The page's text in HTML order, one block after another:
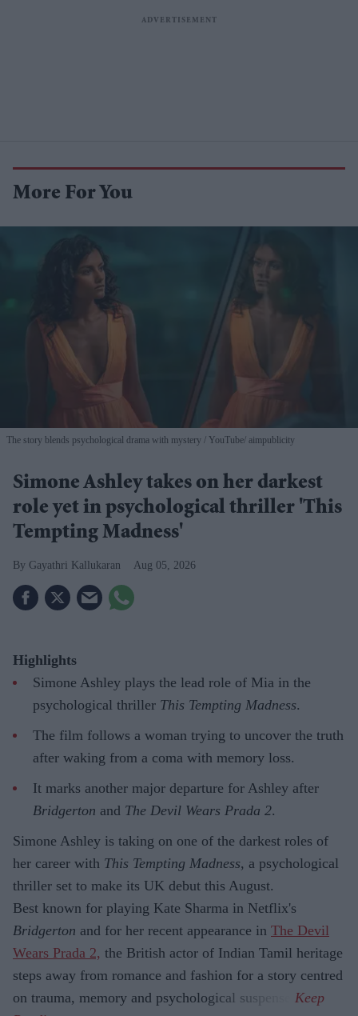
More For You
The story blends psychological drama with mystery YouTube/ aimpublicity
Simone Ashley takes on her darkest
role yet in psychological thriller 'This
Tempting Madness'
Gayathri Kallukaran Aug 05, 2026
Highlights
Simone Ashley plays the lead role of Mia in the
psychological thriller This Tempting Madness.
The film follows a woman trying to uncover the truth
after waking from a coma with memory loss.
It marks another major departure for Ashley after
Bridgerton and The Devil Wears Prada 2.
Simone Ashley is taking on one of the darkest roles of
her career with This Tempting Madness, a psychological
thriller set to make its UK debut this August.
Best known for playing Kate Sharma in Netflix's
Bridgerton and for her recent appearance in The Devil
Wears Prada 2, the British actor of Indian Tamil heritage
steps away from romance and fashion for a story centred
on trauma, memory and psychological suspense.